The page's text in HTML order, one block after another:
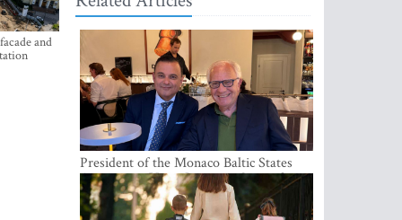
and
President of the Monaco Baltic States
Association Visits Latvia to Strengthen
Bilateral Cooperation